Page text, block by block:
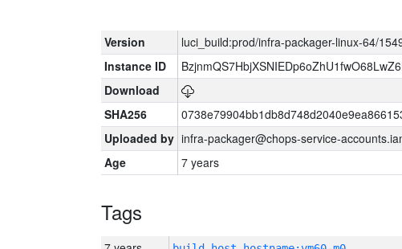
Version
luci_build:prod/infra-packager-linux-64/
Instance ID
Download
SHA256
Uploaded by infra-packager@chops-service-
Age
7 years
Tags